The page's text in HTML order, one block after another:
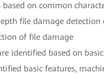
based on common
file damage detection
of file damage
identified based on
basic features,